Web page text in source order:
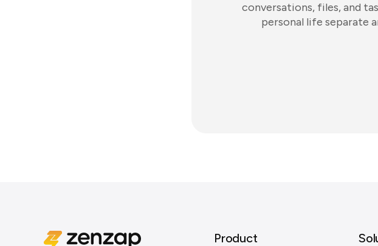
conversations, files, and
personal life separate
Product